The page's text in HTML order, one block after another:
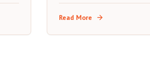
really costs, and where to
Read More